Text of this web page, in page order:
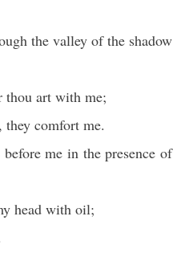
the valley of the shadow
art with me;
comfort me.
me in the presence of
head with oil;